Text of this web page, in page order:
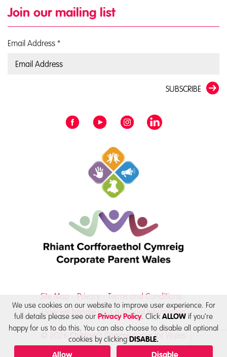
Join our mailing list
Email Address *
SUBSCRIBE
Site Map Privacy
Terms and Conditions
How we handle your personal information
© 2026 Children’s Commissioner for Wales
We use cookies on our website to improve user experience. For
full details please see our Privacy Policy. Click ALLOW if you’re
happy for us to do this. You can also choose to disable all optional
cookies by clicking DISABLE.